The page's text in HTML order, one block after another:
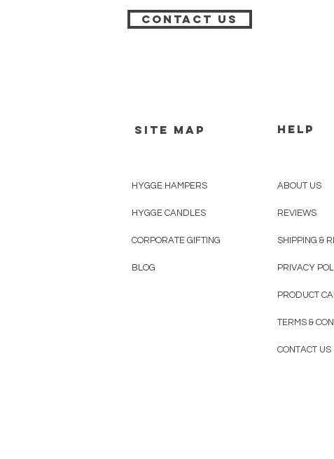
Contact Us
SITE MAP
HYGGE HAMPERS
HYGGE CANDLES
CORPORATE GIFTING
BLOG
HELP
ABOUT US
REVIEWS
SHIPPING &
PRIVACY
PRODUCT
TERMS &
CONTACT US